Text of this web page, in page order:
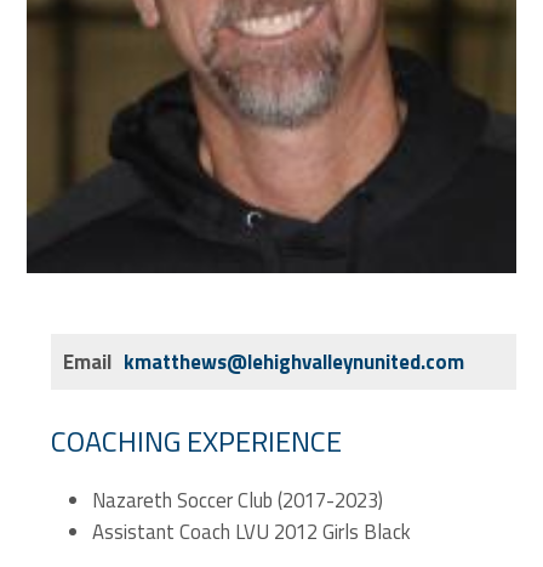
Email kmatthews@lehighvalleynunited.com
COACHING EXPERIENCE
Nazareth Soccer Club (2017-2023)
Assistant Coach LVU 2012 Girls Black